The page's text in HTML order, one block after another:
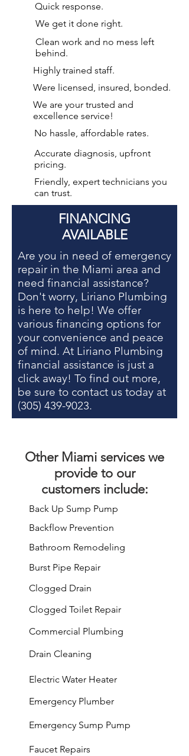
Quick response.
We get it done right.
Clean work and no mess left
behind.
Highly trained staff.
Were licensed, insured, bonded.
We are your trusted and
excellence service!
No hassle, affordable rates.
Accurate diagnosis, upfront
pricing.
Friendly, expert technicians you
can trust.
Are you in need of emergency
repair in the Miami area and
need financial assistance?
Don't worry, Liriano Plumbing
is here to help! We offer
various financing options for
your convenience and peace
of mind. At Liriano Plumbing
financial assistance is just a
click away! To find out more,
be sure to contact us today at
(305) 439-9023.
FINANCING
AVAILABLE
Other Miami serviceswe
provide to our
customers include:
Back Up Sump Pump
Backflow Prevention
Bathroom Remodeling
Burst Pipe Repair
Clogged Drain
Clogged Toilet Repair
Commercial Plumbing
Drain Cleaning
Electric Water Heater
Emergency Plumber
Emergency Sump Pump
Faucet Repairs